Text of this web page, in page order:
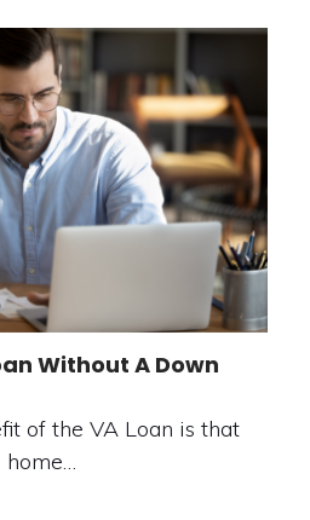
Without A Down
of the VA Loan is that
home…